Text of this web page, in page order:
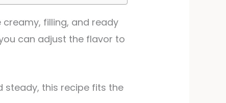
filling, and ready
can adjust the flavor to
steady, this recipe fits the